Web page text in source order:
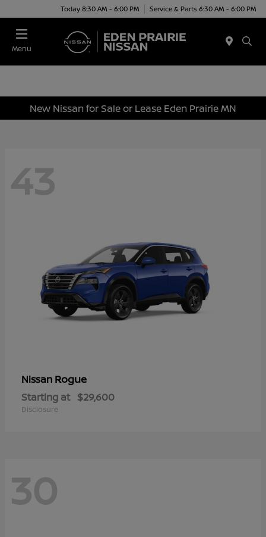
Today 8:30 AM - 6:00 PM Service & Parts 6:30 AM - 6:00 PM
Menu
New Nissan for Sale or Lease Eden Prairie MN
43
Nissan Rogue
Starting at $29,600
Disclosure
30